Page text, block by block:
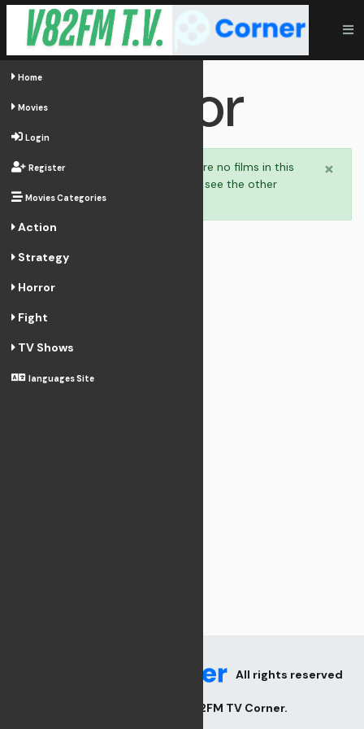
Home
Movies
Login
Register
Movies Categories
Action
Strategy
Horror
Fight
TV Shows
languages Site
Horror
there are no films in this
category. You can see the other
categories.
×
All rights reserved
V82FM TV Corner.